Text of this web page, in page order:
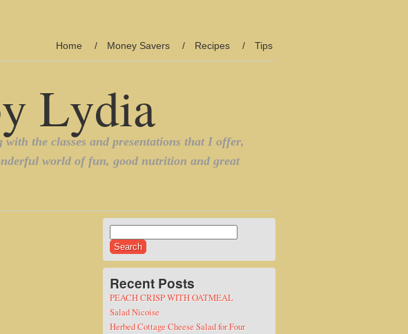
Home Money Savers Recipes Tips
for:
Recent Posts
PEACH CRISP WITH OATMEAL
Salad Nicoise
Herbed Cottage Cheese Salad for Four